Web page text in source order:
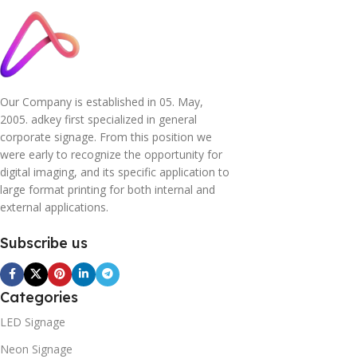
Our Company is established in 05. May,
2005. adkey first specialized in general
corporate signage. From this position we
were early to recognize the opportunity for
digital imaging, and its specific application to
large format printing for both internal and
external applications.
Subscribe us
Categories
LED Signage
Neon Signage